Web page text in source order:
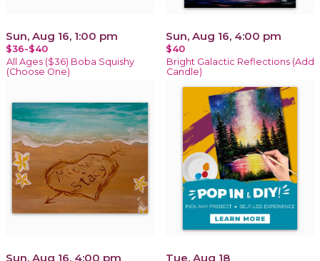
Sun, Aug 16, 1:00 pm
$36-$40
All Ages ($36) Boba Squishy
(Choose One)
Sun, Aug 16, 4:00 pm
$40
Bright Galactic Reflections (Add
Candle)
Sun, Aug 16, 4:00 pm Tue, Aug 18